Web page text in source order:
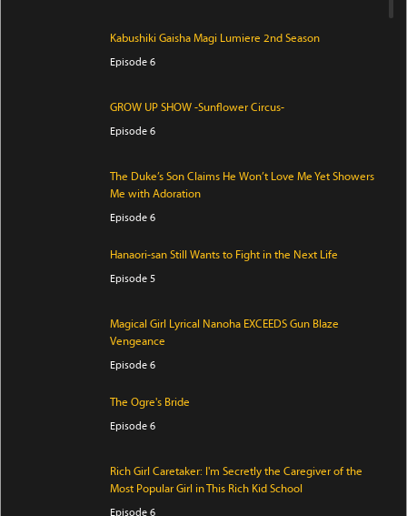
Kabushiki Gaisha Magi Lumiere 2nd Season
Episode 6
GROW UP SHOW -Sunflower Circus-
Episode 6
The Duke’s Son Claims He Won’t Love Me Yet Showers
Me with Adoration
Episode 6
Hanaori-san Still Wants to Fight in the Next Life
Episode 5
Magical Girl Lyrical Nanoha EXCEEDS Gun Blaze
Vengeance
Episode 6
The Ogre's Bride
Episode 6
Rich Girl Caretaker: I'm Secretly the Caregiver of the
Most Popular Girl in This Rich Kid School
Episode 6